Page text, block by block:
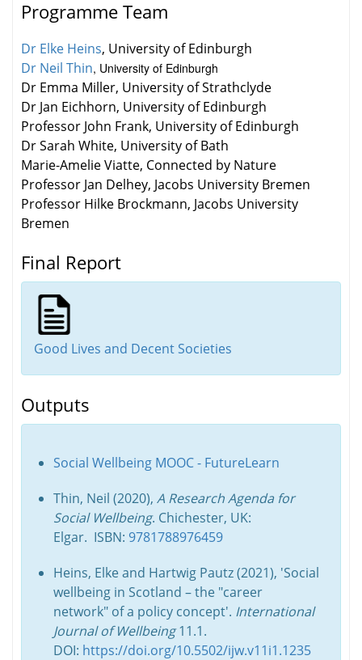
Programme Team
Dr Elke Heins, University of Edinburgh
Dr Neil Thin, University of Edinburgh
Dr Emma Miller, University of Strathclyde
Dr Jan Eichhorn, University of Edinburgh
Professor John Frank, University of Edinburgh
Dr Sarah White, University of Bath
Marie-Amelie Viatte, Connected by Nature
Professor Jan Delhey, Jacobs University Bremen
Professor Hilke Brockmann, Jacobs University
Bremen
Final Report
Good Lives and Decent Societies
Outputs
Social Wellbeing MOOC - FutureLearn
Thin, Neil (2020), A Research Agenda for
Social Wellbeing. Chichester, UK:
Elgar. ISBN: 9781788976459
Heins, Elke and Hartwig Pautz (2021), 'Social
wellbeing in Scotland – the "career
network" of a policy concept'. International
Journal of Wellbeing11.1.
DOI: https://doi.org/10.5502/ijw.v11i1.1235